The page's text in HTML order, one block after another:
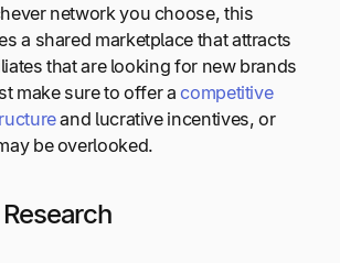
network you choose, this
a shared marketplace that attracts
that are looking for new brands
make sure to offer a competitive
and lucrative incentives, or
be overlooked.